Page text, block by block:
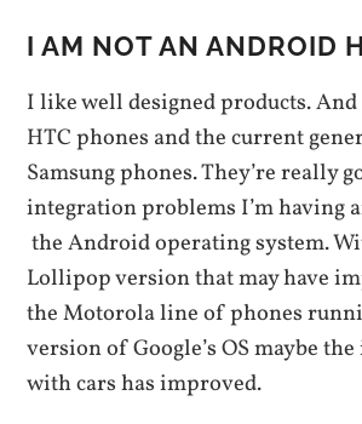
I AM NOT AN ANDROID
I like well designed products.
HTC phones and the current
Samsung phones. They’re really
integration problems I’m having
the Android operating system.
Lollipop version that may have
the Motorola line of phones
version of Google’s OS maybe
with cars has improved.